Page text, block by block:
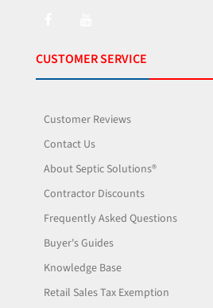
CUSTOMER SERVICE
Customer Reviews
Contact Us
About Septic Solutions®
Contractor Discounts
Frequently Asked Questions
Buyer's Guides
Knowledge Base
Retail Sales Tax Exemption